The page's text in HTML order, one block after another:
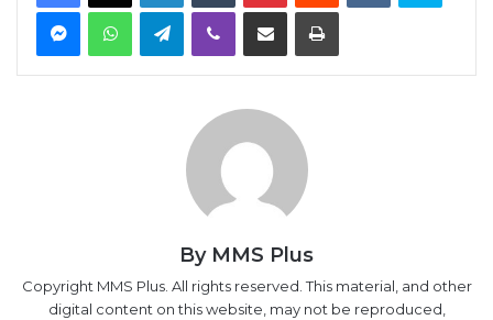
MessengerWhatsAppTelegramViber Share via Email Print
By MMS Plus
Copyright MMS Plus. All rights reserved. This material, and other
digital content on this website, may not be reproduced,